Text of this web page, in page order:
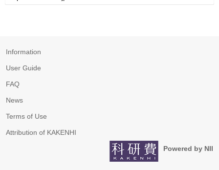
Information
User Guide
FAQ
News
Terms of Use
Attribution of KAKENHI
Powered by NII